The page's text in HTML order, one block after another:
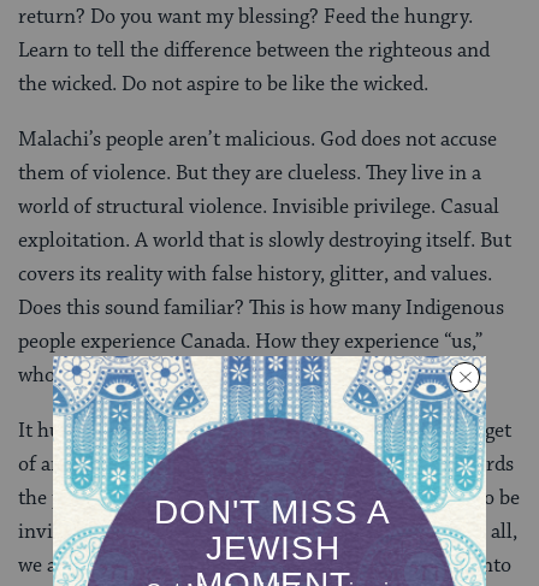
return? Do you want my blessing? Feed the hungry.
Learn to tell the difference between the righteous and
the wicked. Do not aspire to be like the wicked.
Malachi’s people aren’t malicious. God does not accuse
them of violence. But they are clueless. They live in a
world of structural violence. Invisible privilege. Casual
exploitation. A world that is slowly destroying itself. But
covers its reality with false history, glitter, and values.
Does this sound familiar? This is how many Indigenous
people experience Canada. How they experience “us,”
who have embraced Canada.
It hurts to be seen so negatively by others. To be a target
of angry and bitter words. Like the nasty, accusing words
the prophet, Elijah himself often spoke. We’d prefer to be
invited, gently, into a guilt-free healing process. After all,
we are not malicious. We simply drifted, ignorantly, into